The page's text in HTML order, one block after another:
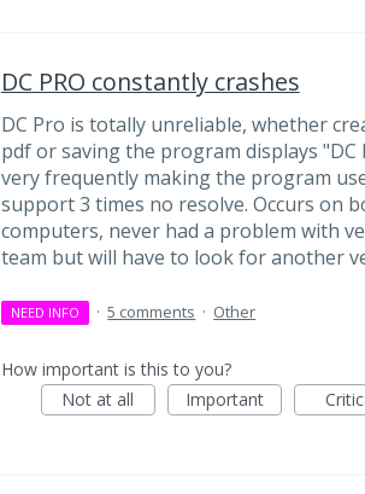
DC PRO constantly crashes
DC Pro is totally unreliable, whether
pdf or saving the program displays
very frequently making the program
support 3 times no resolve. Occurs on
computers, never had a problem with
team but will have to look for another
NEED INFO · 5 comments · Other
How important is this to you?
Not at all
Important